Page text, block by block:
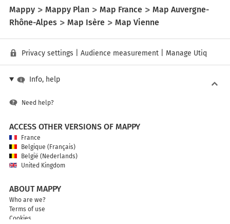
Mappy Mappy Plan Map France
Map Auvergne-
Rhône-Alpes
Map Isère Map Vienne
Privacy settings Audience measurement Manage Utiq
Info, help
Need help?
ACCESS OTHER VERSIONS OF MAPPY
France
Belgique (Français)
België (Nederlands)
United Kingdom
ABOUT MAPPY
Who are we?
Terms of use
Cookies